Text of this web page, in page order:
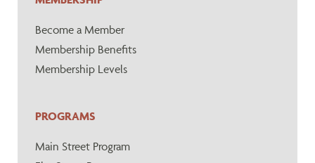
Become a Member
Membership Benefits
Membership Levels
PROGRAMS
Main Street Program